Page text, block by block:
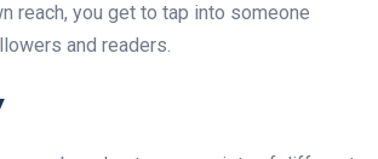
reach, you get to tap into someone
and readers.